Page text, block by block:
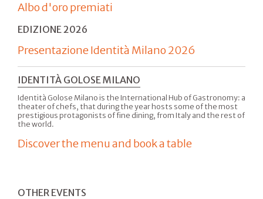
Albo d'oro premiati
EDIZIONE 2026
Presentazione Identità Milano 2026
IDENTITÀ GOLOSE MILANO
Identità Golose Milano is the International Hub of Gastronomy: a
theater of chefs, that during the year hosts some of the most
prestigious protagonists of fine dining, from Italy and the rest of
the world.
Discover the menu and book a table
OTHER EVENTS